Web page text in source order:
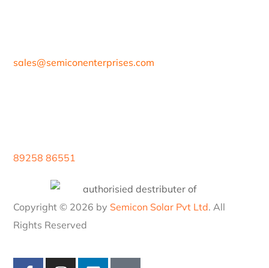
sales@semiconenterprises.com
89258 86551
Copyright © 2026 by Semicon Solar Pvt Ltd. All
Rights Reserved